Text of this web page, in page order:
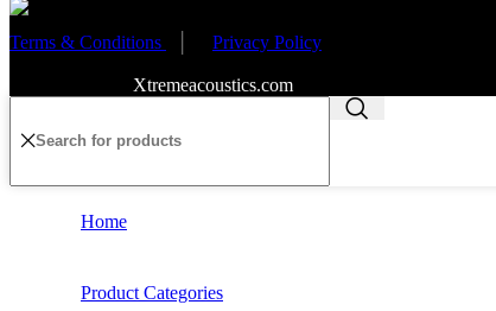
Terms & Conditions Privacy Policy
Xtremeacoustics.com
Home
Product Categories